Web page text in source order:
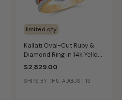
limited qty
Kallati Oval-Cut Ruby &
Diamond Ring in 14k Yellow
Gold
$2,829.00
SHIPS BY THU, AUGUST 13